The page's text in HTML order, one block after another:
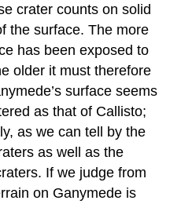
crater counts on solid
the surface. The more
has been exposed to
older it must therefore
surface seems
as that of Callisto;
as we can tell by the
as well as the
If we judge from
on Ganymede is